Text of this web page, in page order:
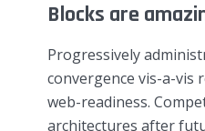
Blocks are
Progressively
convergence vis-a-vis
web-readiness.
architectures after